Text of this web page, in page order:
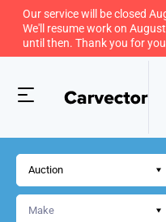
Our service will be closed
We'll resume work on
until then. Thank you for
Auction